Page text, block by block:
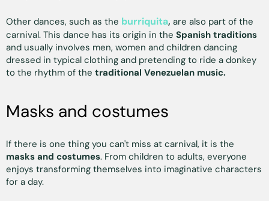
Other dances, such as the burriquita, are also part of the
carnival. This dance has its origin in the Spanish traditions
and usually involves men, women and children dancing
dressed in typical clothing and pretending to ride a donkey
to the rhythm of the traditional Venezuelan music.
Masks and costumes
If there is one thing you can't miss at carnival, it is the
masks and costumes. From children to adults, everyone
enjoys transforming themselves into imaginative characters
for a day.